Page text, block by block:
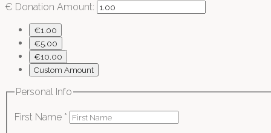
€ Donation Amount:
€1.00
€5.00
€10.00
Custom Amount
Personal Info
First Name *